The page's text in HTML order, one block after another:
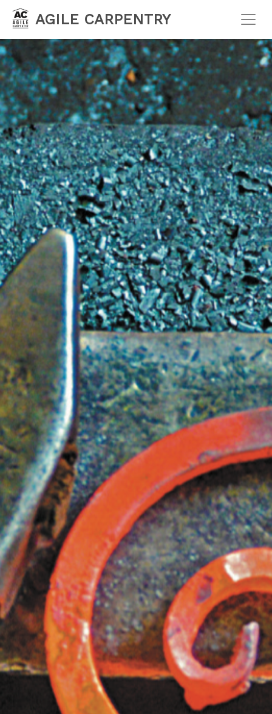
AGILE CARPENTRY